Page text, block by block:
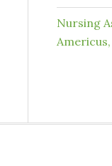
Nursing
Americus,